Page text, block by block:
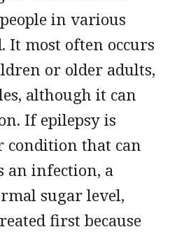
in various
It most often occurs
or older adults,
although it can
If epilepsy is
condition that can
an infection, a
sugar level,
first because